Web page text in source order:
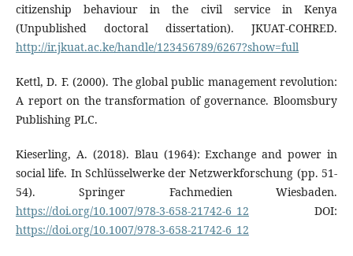
citizenship behaviour in the civil service in Kenya
(Unpublished doctoral dissertation). JKUAT-COHRED.
http://ir.jkuat.ac.ke/handle/123456789/6267?show=full
Kettl, D. F. (2000). The global public management revolution:
A report on the transformation of governance. Bloomsbury
Publishing PLC.
Kieserling, A. (2018). Blau (1964): Exchange and power in
social life. In Schlüsselwerke der Netzwerkforschung (pp. 51-
54). Springer Fachmedien Wiesbaden.
https://doi.org/10.1007/978-3-658-21742-6_12 DOI:
https://doi.org/10.1007/978-3-658-21742-6_12